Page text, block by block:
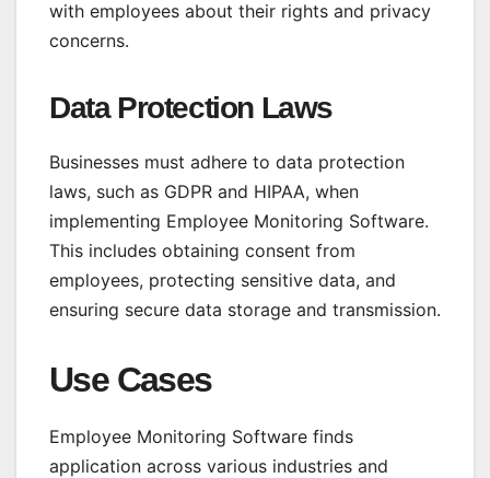
with employees about their rights and privacy
concerns.
Data Protection Laws
Businesses must adhere to data protection
laws, such as GDPR and HIPAA, when
implementing Employee Monitoring Software.
This includes obtaining consent from
employees, protecting sensitive data, and
ensuring secure data storage and transmission.
Use Cases
Employee Monitoring Software finds
application across various industries and